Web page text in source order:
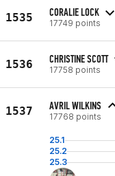
1535 CORALIE LOCK
17749 points
1536 CHRISTINE SCOTT
17758 points
1537 AVRIL WILKINS
17768 points
25.1
25.2
25.3